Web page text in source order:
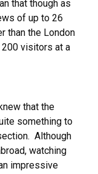
that though as
of up to 26
than the London
200 visitors at a
that the
something to
Although
watching
impressive